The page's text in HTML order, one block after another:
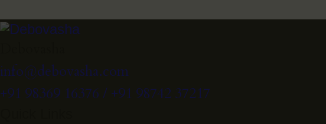
info@debovasha.com
+91 98369 16376 / +91 98742 37217